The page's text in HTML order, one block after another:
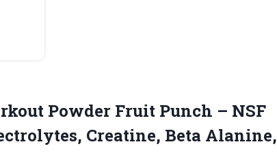
Powder Fruit Punch – NSF
Creatine, Beta Alanine,